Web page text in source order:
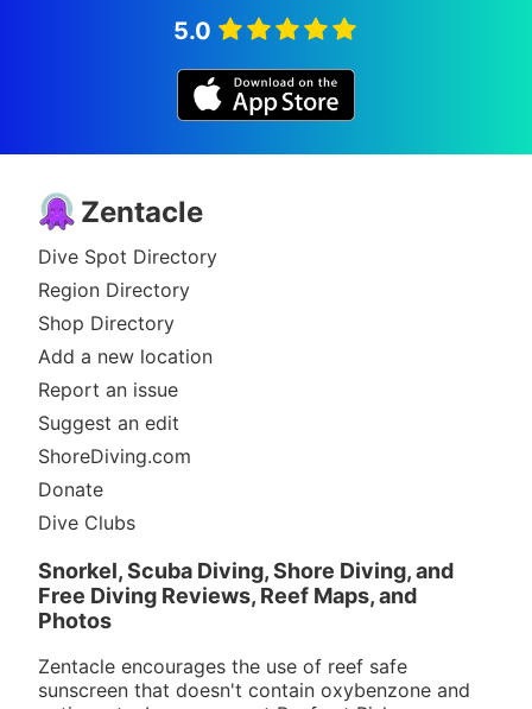
5.0
Zentacle
Dive Spot Directory
Region Directory
Shop Directory
Add a new location
Report an issue
Suggest an edit
ShoreDiving.com
Donate
Dive Clubs
Snorkel, Scuba Diving, Shore Diving, and
Free Diving Reviews, Reef Maps, and
Photos
Zentacle encourages the use of reef safe
sunscreen that doesn't contain oxybenzone and